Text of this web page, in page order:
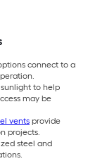
connect to a
sunlight to help
may be
vents provide
projects.
steel and